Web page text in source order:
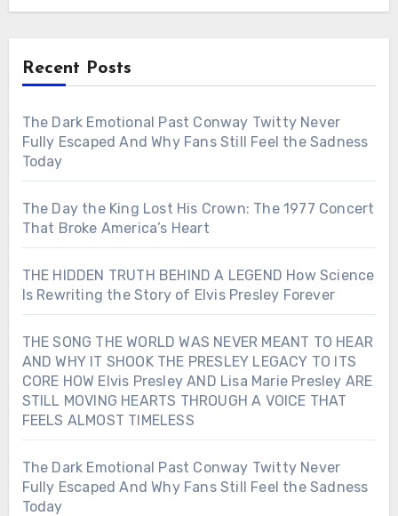
Recent Posts
The Dark Emotional Past Conway Twitty Never
Fully Escaped And Why Fans Still Feel the Sadness
Today
The Day the King Lost His Crown: The 1977 Concert
That Broke America’s Heart
THE HIDDEN TRUTH BEHIND A LEGEND How Science
Is Rewriting the Story of Elvis Presley Forever
THE SONG THE WORLD WAS NEVER MEANT TO HEAR
AND WHY IT SHOOK THE PRESLEY LEGACY TO ITS
CORE HOW Elvis Presley AND Lisa Marie Presley ARE
STILL MOVING HEARTS THROUGH A VOICE THAT
FEELS ALMOST TIMELESS
The Dark Emotional Past Conway Twitty Never
Fully Escaped And Why Fans Still Feel the Sadness
Today